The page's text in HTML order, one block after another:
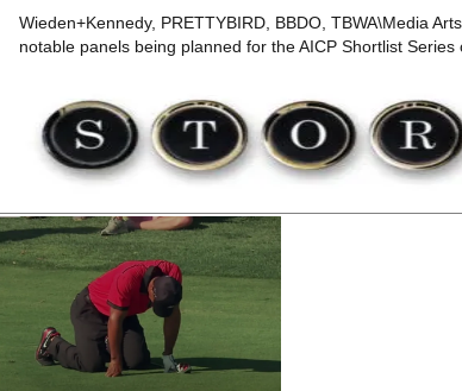
Wieden+Kennedy, PRETTYBIRD, BBDO, TBWA\Media
notable panels being planned for the AICP Shortlist Series